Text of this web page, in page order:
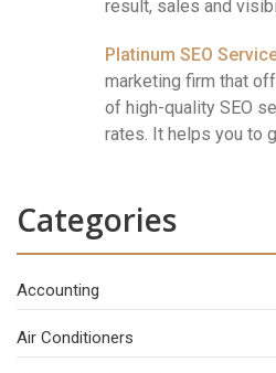
result, sales and
Platinum SEO
marketing firm that
of high-quality SEO
rates. It helps you to
Categories
Accounting
Air Conditioners